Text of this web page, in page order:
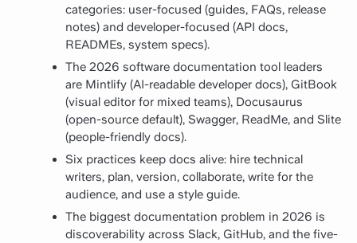
categories: user-focused (guides, FAQs, release
notes) and developer-focused (API docs,
READMEs, system specs).
The 2026 software documentation tool leaders
are Mintlify (AI-readable developer docs), GitBook
(visual editor for mixed teams), Docusaurus
(open-source default), Swagger, ReadMe, and Slite
(people-friendly docs).
Six practices keep docs alive: hire technical
writers, plan, version, collaborate, write for the
audience, and use a style guide.
The biggest documentation problem in 2026 is
discoverability across Slack, GitHub, and the five-